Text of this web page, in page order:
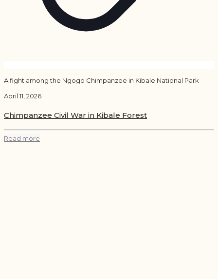
A fight among the Ngogo Chimpanzee in Kibale National Park
April 11, 2026
Chimpanzee Civil War in Kibale Forest
Read more